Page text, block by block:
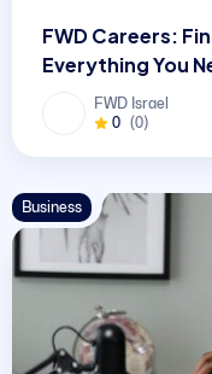
FWD Careers:
Everything You
FWD Israel
0 (0)
Business